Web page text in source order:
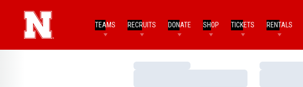
TEAMS RECRUITS DONATE SHOP TICKETS RENTALS
Loading…
Loading…